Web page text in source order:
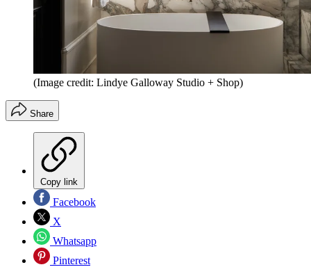
(Image credit: Lindye Galloway Studio + Shop)
Share
Copy link
Facebook
X
Whatsapp
Pinterest